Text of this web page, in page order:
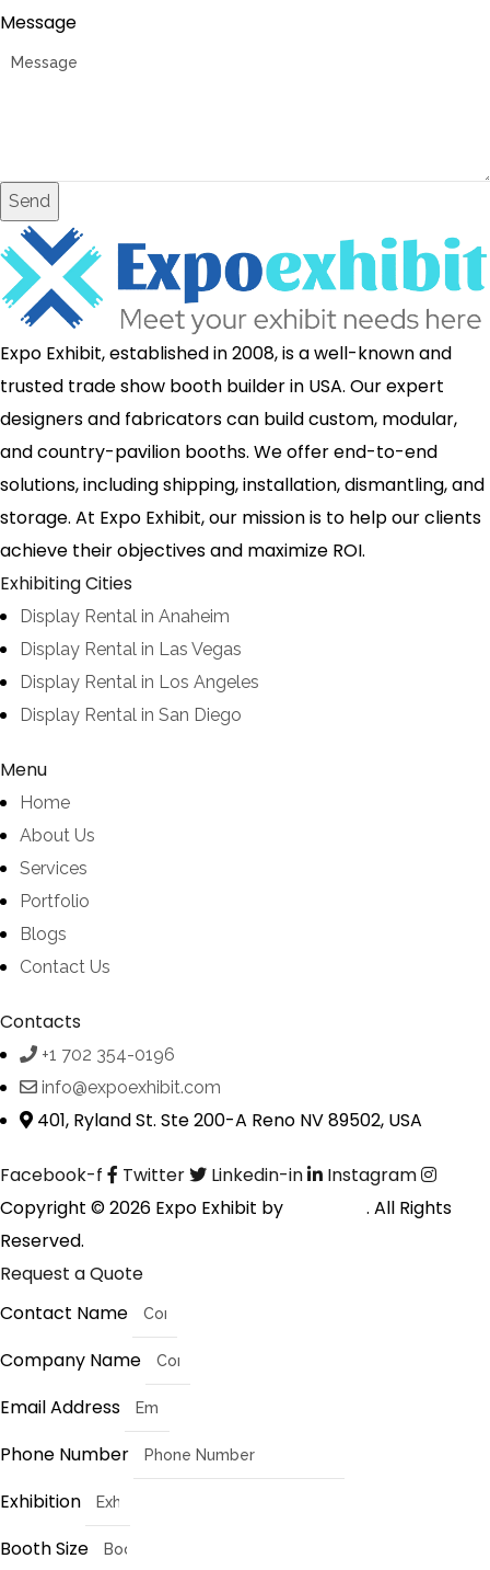
Message
Send
Expo Exhibit, established in 2008, is a well-known and
trusted trade show booth builder in USA. Our expert
designers and fabricators can build custom, modular,
and country-pavilion booths. We offer end-to-end
solutions, including shipping, installation, dismantling, and
storage. At Expo Exhibit, our mission is to help our clients
achieve their objectives and maximize ROI.
Exhibiting Cities
Display Rental in Anaheim
Display Rental in Las Vegas
Display Rental in Los Angeles
Display Rental in San Diego
Menu
Home
About Us
Services
Portfolio
Blogs
Contact Us
Contacts
+1 702 354-0196
info@expoexhibit.com
401, Ryland St. Ste 200-A Reno NV 89502, USA
Facebook-f Twitter Linkedin-in
Instagram
Copyright © 2026 Expo Exhibit by
. All Rights
Reserved.
Request a Quote
Contact Name
Company Name
Email Address
Phone Number
Exhibition
Booth Size